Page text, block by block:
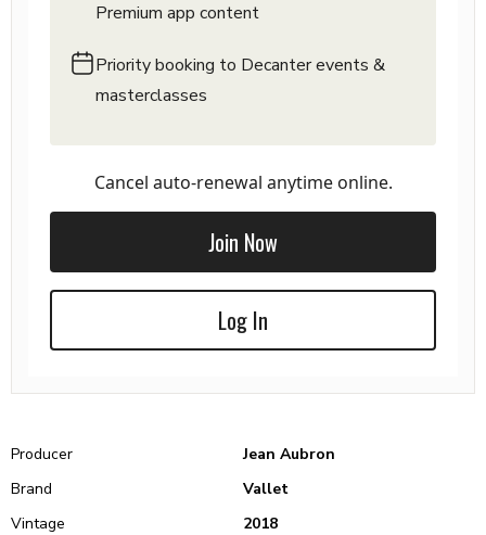
Premium app content
Priority booking to Decanter events &
masterclasses
Cancel auto-renewal anytime online.
Join Now
Log In
Producer
Jean Aubron
Brand
Vallet
Vintage
2018